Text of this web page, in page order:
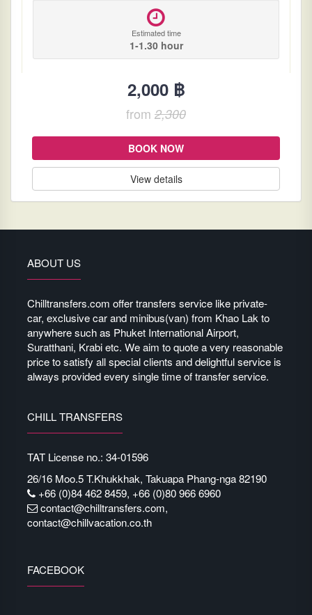
Estimated time
1-1.30 hour
2,000 ฿
from 2,300
BOOK NOW
View details
ABOUT US
Chilltransfers.com offer transfers service like private-
car, exclusive car and minibus(van) from Khao Lak to
anywhere such as Phuket International Airport,
Suratthani, Krabi etc. We aim to quote a very reasonable
price to satisfy all special clients and delightful service is
always provided every single time of transfer service.
CHILL TRANSFERS
TAT License no.: 34-01596
26/16 Moo.5 T.Khukkhak, Takuapa Phang-nga 82190
+66 (0)84 462 8459, +66 (0)80 966 6960
contact@chilltransfers.com,
contact@chillvacation.co.th
FACEBOOK